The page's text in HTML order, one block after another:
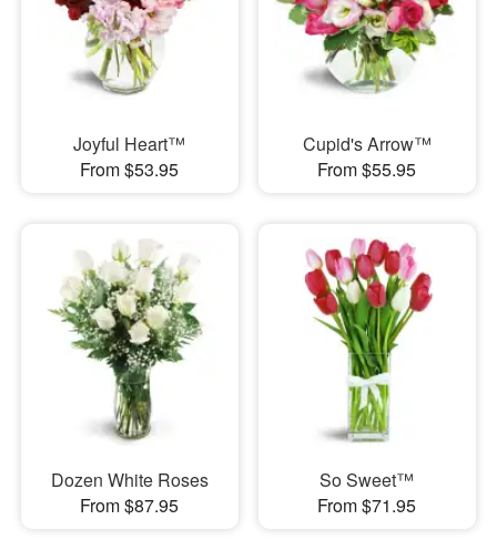
Joyful Heart™
From $53.95
Cupid's Arrow™
From $55.95
Dozen White Roses
From $87.95
So Sweet™
From $71.95